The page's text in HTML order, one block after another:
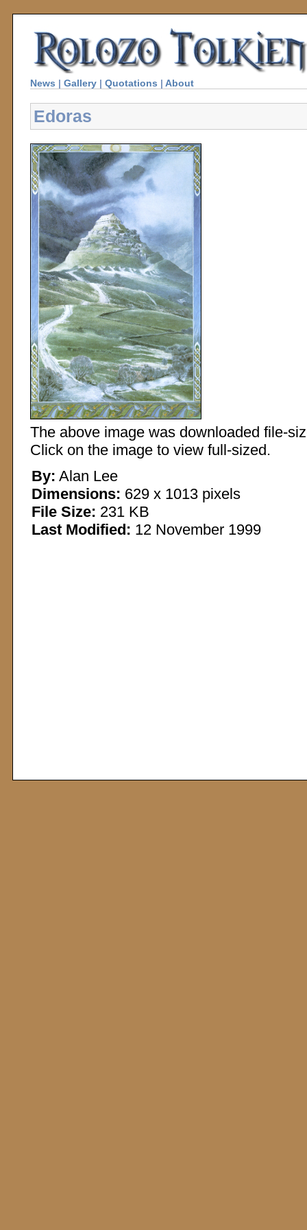
News | Gallery | Quotations | About
Edoras
The above image was downloaded file-
Click on the image to view full-sized.
By: Alan Lee
Dimensions: 629 x 1013 pixels
File Size: 231 KB
Last Modified: 12 November 1999